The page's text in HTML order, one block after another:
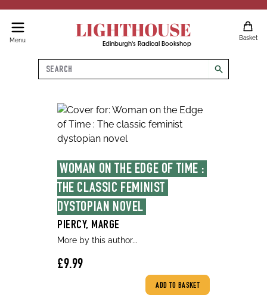
Menu LIGHTHOUSE
Edinburgh's Radical Bookshop
Basket
Search
search
WOMAN ON THE EDGE OF TIME :
THE CLASSIC FEMINIST
DYSTOPIAN NOVEL
PIERCY, MARGE
More by this author...
£9.99
ADD TO BASKET